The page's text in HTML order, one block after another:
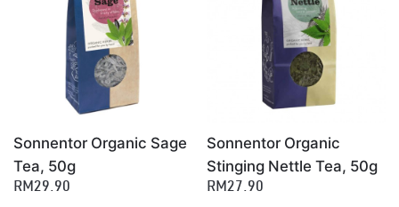
Sonnentor Organic Sage
Tea, 50g
RM29.90
Sonnentor Organic
Stinging Nettle Tea, 50g
RM27.90